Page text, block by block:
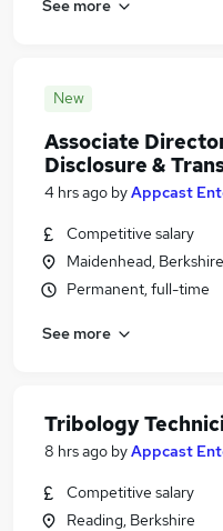
See more
New
Associate
Disclosure &
4 hrs ago byAppcast
Competitive salary
Maidenhead, Berkshire
Permanent, full-time
See more
Tribology
8 hrs ago byAppcast
Competitive salary
Reading, Berkshire